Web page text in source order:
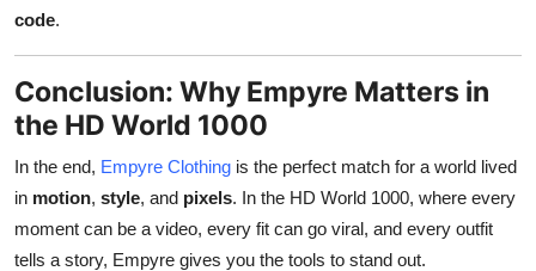
code.
Conclusion: Why Empyre Matters in
the HD World 1000
In the end, Empyre Clothing is the perfect match for a world lived
in motion, style, and pixels. In the HD World 1000, where every
moment can be a video, every fit can go viral, and every outfit
tells a story, Empyre gives you the tools to stand out.